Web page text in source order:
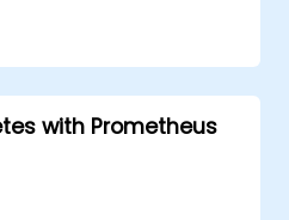
for monitoring
and performance.
with Prometheus